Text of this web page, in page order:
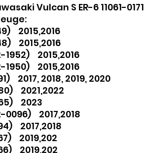
Vulcan S ER-6 11061-0171
2015,2016
2015,2016
1952) 2015,2016
1950) 2015,2016
2017, 2018, 2019, 2020
2021,2022
2023
0096) 2017,2018
2017,2018
2019,202
2019,202